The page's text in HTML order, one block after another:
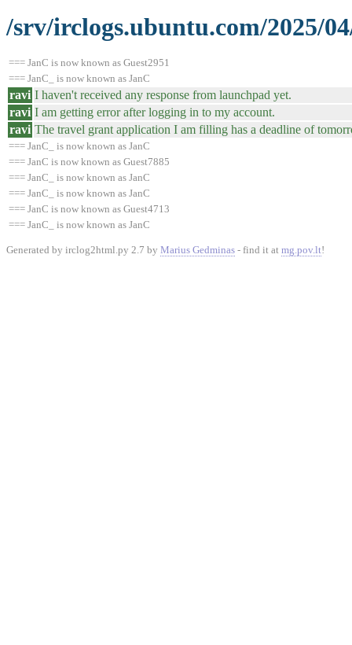
/srv/irclogs.ubuntu.com/2025/
=== JanC is now known as Guest2951
=== JanC_ is now known as JanC
ravi I haven't received any response from launchpad yet.
ravi I am getting error after logging in to my account.
ravi The travel grant application I am filling has a deadline of
=== JanC_ is now known as JanC
=== JanC is now known as Guest7885
=== JanC_ is now known as JanC
=== JanC_ is now known as JanC
=== JanC is now known as Guest4713
=== JanC_ is now known as JanC
Generated by irclog2html.py 2.7 by Marius Gedminas - find it at mg.pov.lt!